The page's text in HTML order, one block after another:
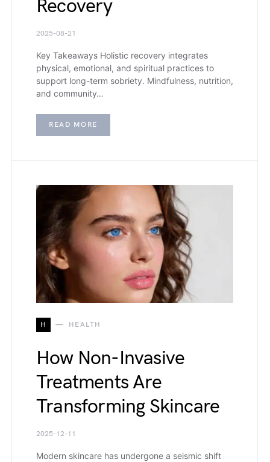
Recovery
2025-08-21
Key Takeaways Holistic recovery integrates
physical, emotional, and spiritual practices to
support long-term sobriety. Mindfulness, nutrition,
and community…
READ MORE
H HEALTH
How Non-Invasive
Treatments Are
Transforming Skincare
2025-12-11
Modern skincare has undergone a seismic shift